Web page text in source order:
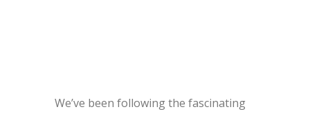
We’ve been following the fascinating